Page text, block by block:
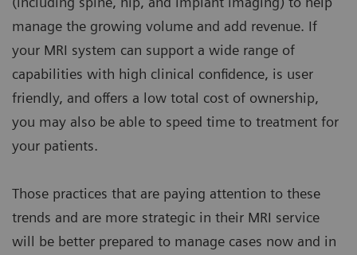
manage the growing volume and add revenue. If
your MRI system can support a wide range of
capabilities with high clinical confidence, is user
friendly, and offers a low total cost of ownership,
you may also be able to speed time to treatment for
your patients.
Those practices that are paying attention to these
trends and are more strategic in their MRI service
will be better prepared to manage cases now and in